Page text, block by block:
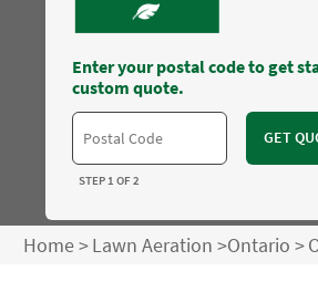
Enter your postal code to get
custom quote.
GET
STEP 1 OF 2
Home>Lawn Aeration >Ontario >